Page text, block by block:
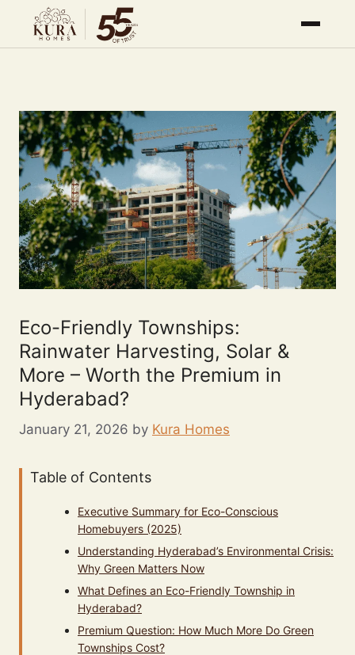
Eco-Friendly Townships:
Rainwater Harvesting, Solar &
More – Worth the Premium in
Hyderabad?
January 21, 2026 by Kura Homes
Table of Contents
Executive Summary for Eco-Conscious
Homebuyers (2025)
Understanding Hyderabad’s Environmental Crisis:
Why Green Matters Now
What Defines an Eco-Friendly Township in
Hyderabad?
Premium Question: How Much More Do Green
Townships Cost?